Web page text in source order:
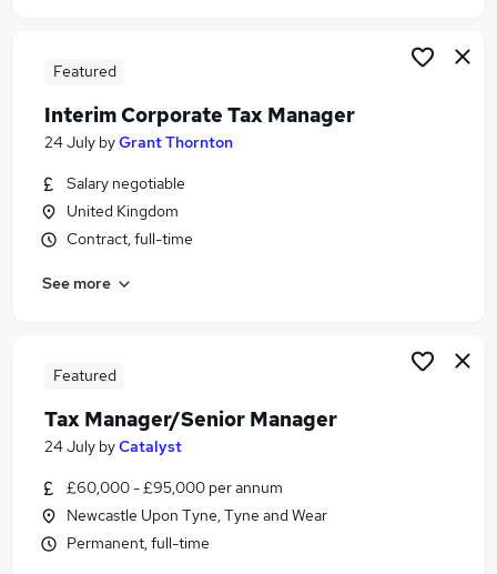
Tax Jobs in Belfast
Tax Jobs in Bradford
Featured
Interim Corporate Tax Manager
24 July byGrant Thornton
Salary negotiable
United Kingdom
Contract, full-time
See more
Featured
Tax Manager/Senior Manager
24 July byCatalyst
£60,000 - £95,000 per annum
Newcastle Upon Tyne, Tyne and Wear
Permanent, full-time